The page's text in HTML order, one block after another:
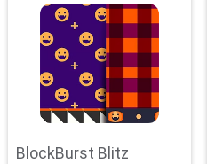
BlockBurst Blitz